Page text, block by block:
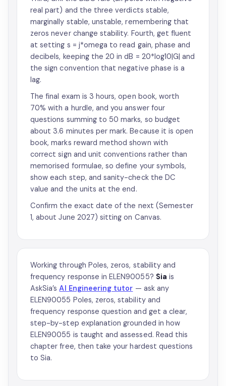
real part) and the three verdicts stable,
marginally stable, unstable, remembering that
zeros never change stability. Fourth, get fluent
at setting s = j*omega to read gain, phase and
decibels, keeping the 20 in dB = 20*log10|G| and
the sign convention that negative phase is a
lag.
The final exam is 3 hours, open book, worth
70% with a hurdle, and you answer four
questions summing to 50 marks, so budget
about 3.6 minutes per mark. Because it is open
book, marks reward method shown with
correct sign and unit conventions rather than
memorised formulae, so define your symbols,
show each step, and sanity-check the DC
value and the units at the end.
Confirm the exact date of the next (Semester
1, about June 2027) sitting on Canvas.
Working through Poles, zeros, stability and
frequency response in ELEN90055? Sia is
AskSia’sAI Engineering tutor — ask any
ELEN90055 Poles, zeros, stability and
frequency response question and get a clear,
step-by-step explanation grounded in how
ELEN90055 is taught and assessed. Read this
chapter free, then take your hardest questions
to Sia.